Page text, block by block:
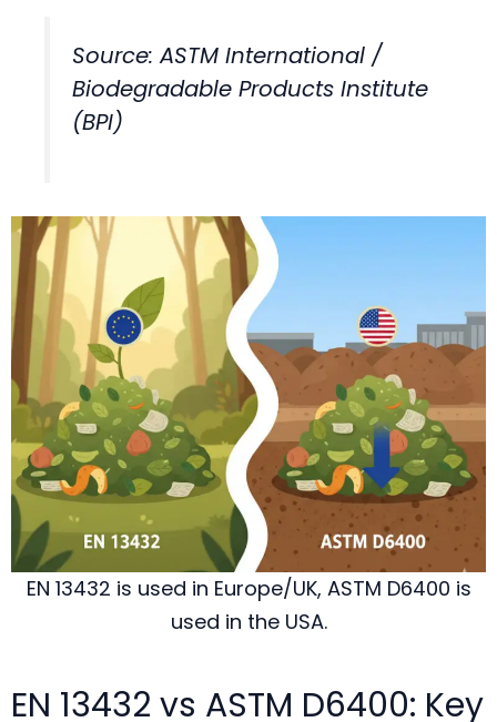
Source: ASTM International /
Biodegradable Products Institute
(BPI)
EN 13432 is used in Europe/UK, ASTM D6400 is
used in the USA.
EN 13432 vs ASTM D6400: Key